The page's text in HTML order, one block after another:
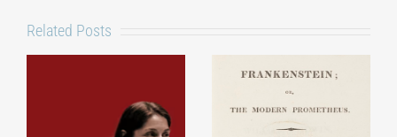
Related Posts